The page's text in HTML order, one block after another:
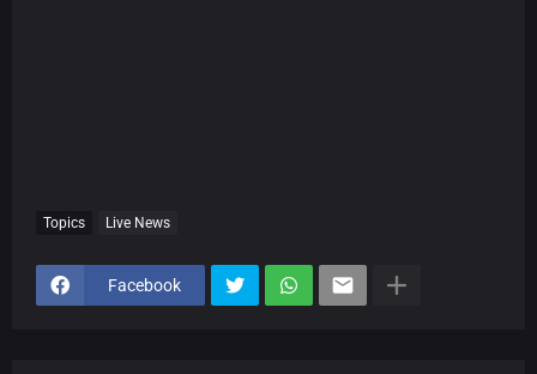
Topics Live News
Facebook